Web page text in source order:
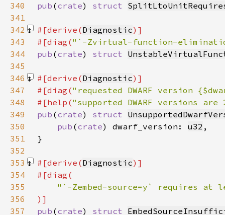
340
pub (crate) struct
341
342
#[derive(Diagnostic
343
#[diag("`-Zvirtual-function-
344
pub (crate) struct
345
346
#[derive(Diagnostic
347
#[diag("requested DWARF version
348
#[help("supported DWARF versions
349
pub (crate) struct
350
pub (crate) dwarf_version: u32
351
352
353
#[derive(Diagnostic
354
355
356
357
pub (crate) struct